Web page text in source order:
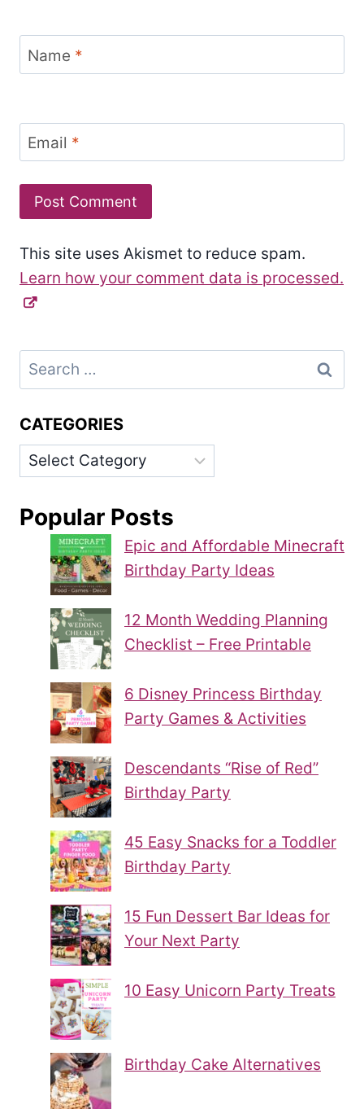
Name *
Email *
This site uses Akismet to reduce spam.
Learn how your comment data is processed.
Search
for:
CATEGORIES
Categories
Popular Posts
Epic and Affordable Minecraft
Birthday Party Ideas
12 Month Wedding Planning
Checklist – Free Printable
6 Disney Princess Birthday
Party Games & Activities
Descendants “Rise of Red”
Birthday Party
45 Easy Snacks for a Toddler
Birthday Party
15 Fun Dessert Bar Ideas for
Your Next Party
10 Easy Unicorn Party Treats
Birthday Cake Alternatives